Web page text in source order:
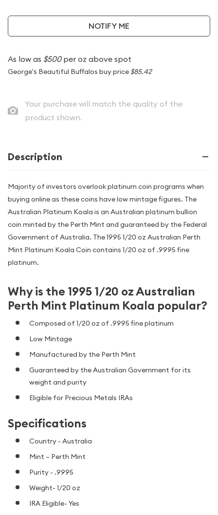
NOTIFY ME
As low as $500per oz above spot
George's Beautiful Buffalos buy price $85.42
Your purchase will match the quality of the
product shown.
Description
Majority of investors overlook platinum coin programs when
buying online as these coins have low mintage figures. The
Australian Platinum Koala is an Australian platinum bullion
coin minted by the Perth Mint and guaranteed by the Federal
Government of Australia. The 1995 1/20 oz Australian Perth
Mint Platinum Koala Coin contains 1/20 oz of .9995 fine
platinum.
Why is the 1995 1/20 oz Australian
Perth Mint Platinum Koala popular?
Composed of 1/20 oz of .9995 fine platinum
Low Mintage
Manufactured by the Perth Mint
Guaranteed by the Australian Government for its
weight and purity
Eligible for Precious Metals IRAs
Specifications
Country - Australia
Mint – Perth Mint
Purity - .9995
Weight- 1/20 oz
IRA Eligible- Yes